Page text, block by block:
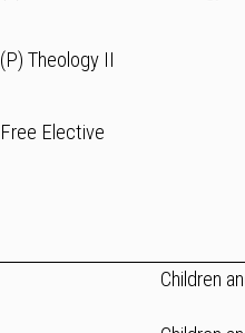
(P) Theology II
Free Elective
Children